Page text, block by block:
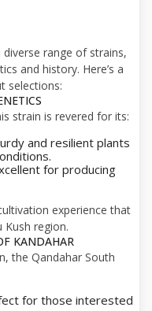
range of strains,
and history. Here’s a
selections:
strain is revered for its:
and resilient plants
for producing
experience that
Kush region.
KANDAHAR
the Qandahar South
for those interested